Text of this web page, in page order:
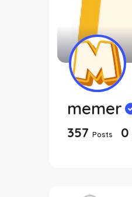
memer
357 Posts 0